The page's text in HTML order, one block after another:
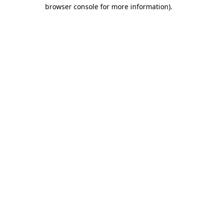
browser console for more information).